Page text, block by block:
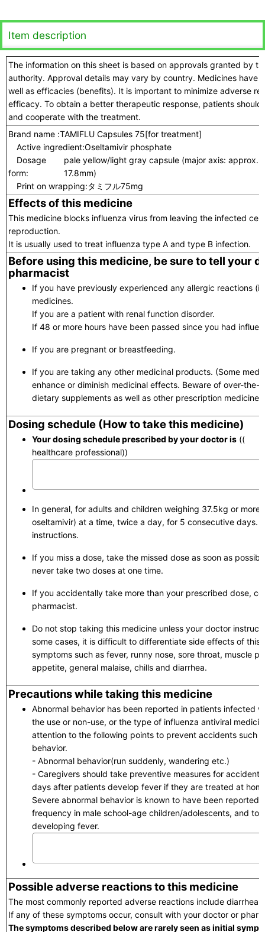
Item description
The information on this sheet is based on approvals granted by
authority. Approval details may vary by country. Medicines have
well as efficacies (benefits). It is important to minimize adverse
efficacy. To obtain a better therapeutic response, patients
and cooperate with the treatment.
Brand name :TAMIFLU Capsules 75[for treatment]
Active ingredient:Oseltamivir phosphate
Dosage
form:
pale yellow/light gray capsule (major axis: approx.
17.8mm)
Print on wrapping:タミフル75mg
Effects of this medicine
This medicine blocks influenza virus from leaving the infected
reproduction.
It is usually used to treat influenza type A and type B infection.
Before using this medicine, be sure to tell your
pharmacist
If you have previously experienced any allergic reactions
medicines.
If you are a patient with renal function disorder.
If 48 or more hours have been passed since you had
If you are pregnant or breastfeeding.
If you are taking any other medicinal products. (Some
enhance or diminish medicinal effects. Beware of over-the-
dietary supplements as well as other prescription
Dosing schedule (How to take this medicine)
Your dosing schedule prescribed by your doctor is (( to
healthcare professional))
In general, for adults and children weighing 37.5kg or
oseltamivir) at a time, twice a day, for 5 consecutive days.
instructions.
If you miss a dose, take the missed dose as soon as
never take two doses at one time.
If you accidentally take more than your prescribed dose,
pharmacist.
Do not stop taking this medicine unless your doctor
some cases, it is difficult to differentiate side effects of this
symptoms such as fever, runny nose, sore throat, muscle
appetite, general malaise, chills and diarrhea.
Precautions while taking this medicine
Abnormal behavior has been reported in patients infected
the use or non-use, or the type of influenza antiviral
attention to the following points to prevent accidents such
behavior.
- Abnormal behavior(run suddenly, wandering etc.)
- Caregivers should take preventive measures for
days after patients develop fever if they are treated at
Severe abnormal behavior is known to have been reported
frequency in male school-age children/adolescents, and to
developing fever.
Possible adverse reactions to this medicine
The most commonly reported adverse reactions include diarrhea,
If any of these symptoms occur, consult with your doctor or
The symptoms described below are rarely seen as initial